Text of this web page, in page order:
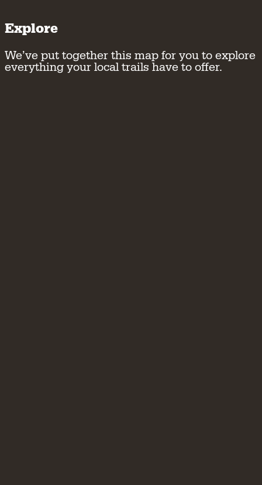
Explore
We’ve put together this map for you to explore
everything your local trails have to offer.